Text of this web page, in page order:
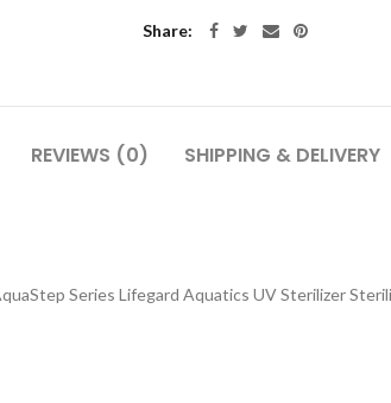
Share:
REVIEWS (0) SHIPPING & DELIVERY
Series Lifegard Aquatics UV Sterilizer